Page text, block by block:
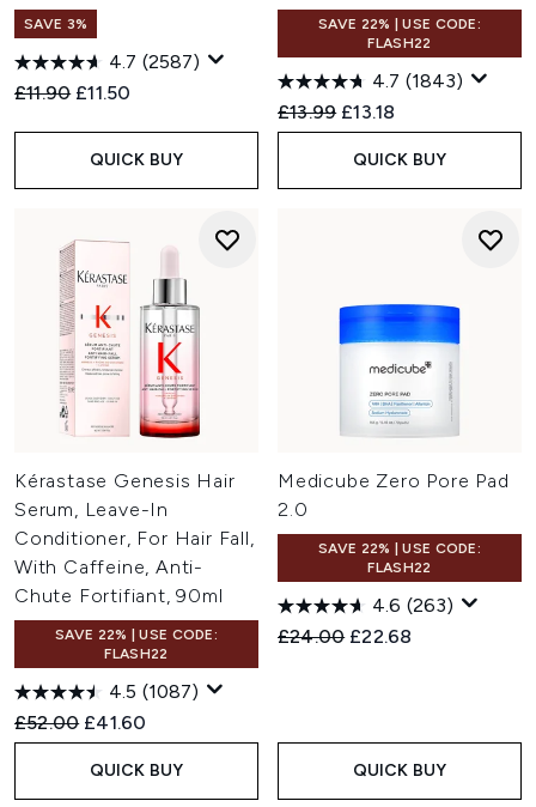
SAVE 3%
4.7 (2587)
Recommended Retail Price:
£11.90 Current price:
£11.50
QUICK BUY
SAVE 22% | USE CODE:
FLASH22
4.7 (1843)
Recommended Retail Price:
£13.99 Current price:
£13.18
QUICK BUY
Kérastase Genesis Hair
Serum, Leave-In
Conditioner, For Hair Fall,
With Caffeine, Anti-
Chute Fortifiant, 90ml
SAVE 22% | USE CODE:
FLASH22
4.5 (1087)
Recommended Retail Price:
£52.00 Current price:
£41.60
QUICK BUY
Medicube Zero Pore Pad
2.0
SAVE 22% | USE CODE:
FLASH22
4.6 (263)
Recommended Retail Price:
£24.00 Current price:
£22.68
QUICK BUY